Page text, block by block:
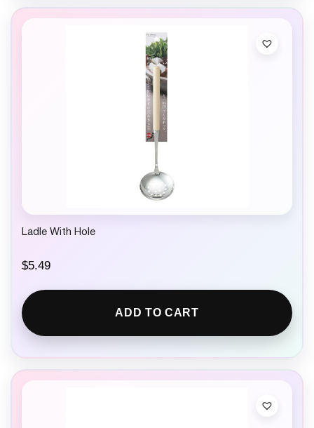
Ladle With Hole
$5.49
ADD TO CART